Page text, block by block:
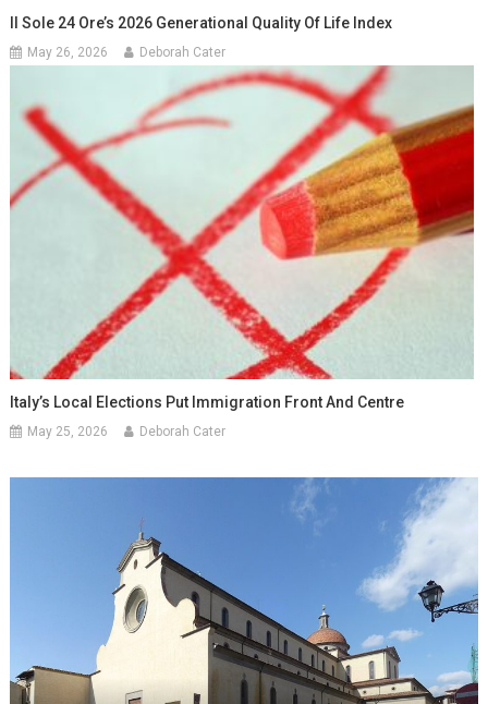
Il Sole 24 Ore’s 2026 Generational Quality Of Life Index
May 26, 2026 Deborah Cater
Italy’s Local Elections Put Immigration Front And Centre
May 25, 2026 Deborah Cater